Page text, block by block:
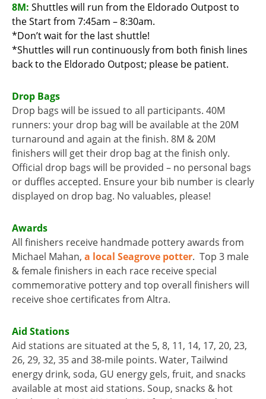
8M: Shuttles will run from the Eldorado Outpost to
the Start from 7:45am – 8:30am.
*Don’t wait for the last shuttle!
*Shuttles will run continuously from both finish lines
back to the Eldorado Outpost; please be patient.
Drop Bags
Drop bags will be issued to all participants. 40M
runners: your drop bag will be available at the 20M
turnaround and again at the finish. 8M & 20M
finishers will get their drop bag at the finish only.
Official drop bags will be provided – no personal bags
or duffles accepted. Ensure your bib number is clearly
displayed on drop bag. No valuables, please!
Awards
All finishers receive handmade pottery awards from
Michael Mahan, a local Seagrove potter. Top 3 male
& female finishers in each race receive special
commemorative pottery and top overall finishers will
receive shoe certificates from Altra.
Aid Stations
Aid stations are situated at the 5, 8, 11, 14, 17, 20, 23,
26, 29, 32, 35 and 38-mile points. Water, Tailwind
energy drink, soda, GU energy gels, fruit, and snacks
available at most aid stations. Soup, snacks & hot